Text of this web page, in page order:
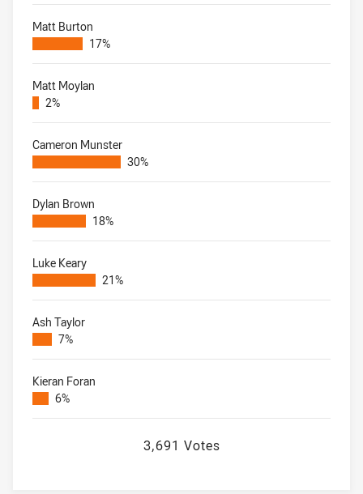
Five-eighth Who was the best-performed player for the
Matt Burton
17%
Matt Moylan
2%
Cameron Munster
30%
Dylan Brown
18%
Luke Keary
21%
Ash Taylor
7%
Kieran Foran
6%
3,691 Votes